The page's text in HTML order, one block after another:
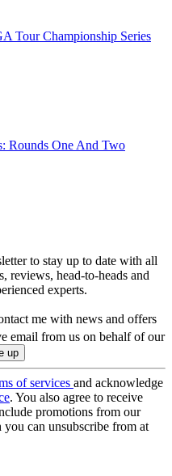
Tour Championship Series
Rounds One And Two
to stay up to date with all
reviews, head-to-heads and
experts.
me with news and offers
email from us on behalf of our
of services and acknowledge
. You also agree to receive
promotions from our
you can unsubscribe from at